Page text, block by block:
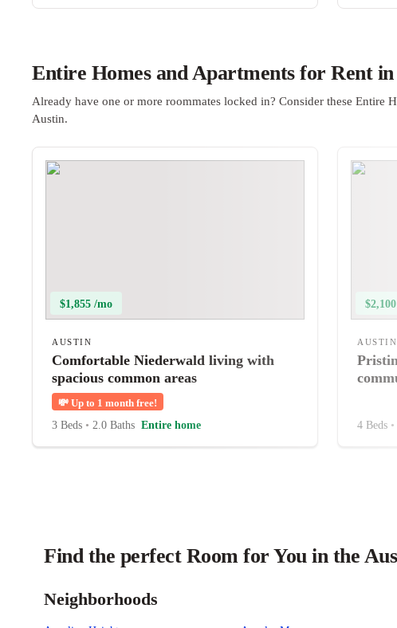
Entire Homes and Apartments for Rent
Already have one or more roommates locked in? Consider these Entire
Austin.
$1,855 /mo
AUSTIN
Comfortable Niederwald living with
spacious common areas
💸 Up to 1 month free!
3 Beds • 2.0 Baths Entire home
AUSTIN
4 Beds •
Find the perfect Room for You in the
Neighborhoods